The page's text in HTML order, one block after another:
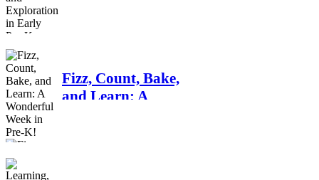
Fizz, Count, Bake,
and Learn: A